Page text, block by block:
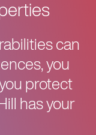
can
you
protect
has your